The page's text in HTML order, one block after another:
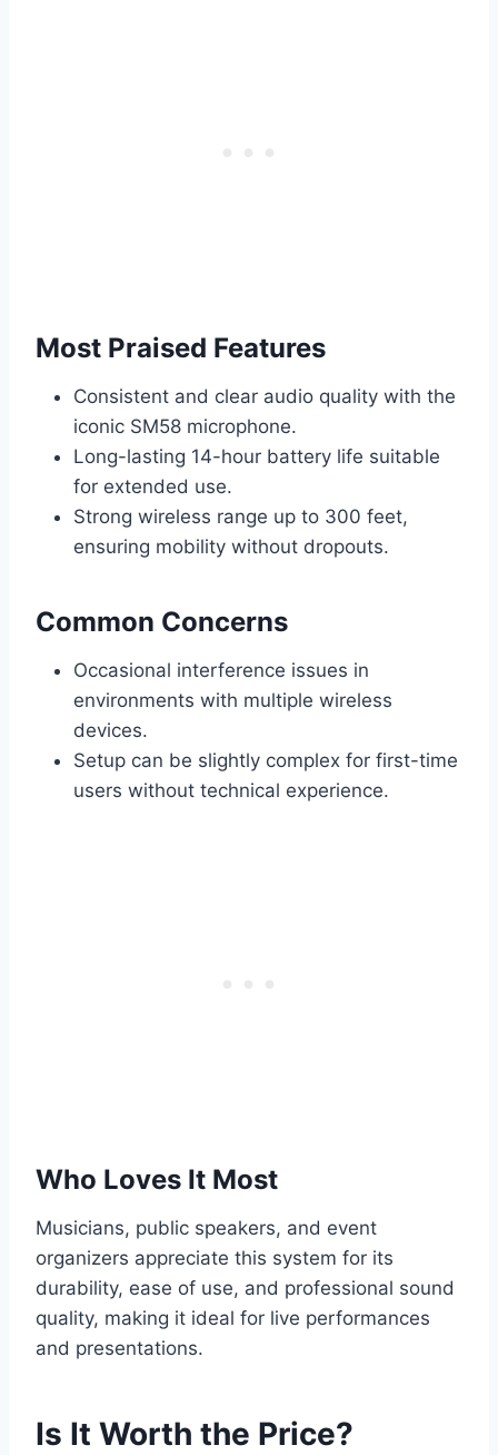
Most Praised Features
Consistent and clear audio quality with the
iconic SM58 microphone.
Long-lasting 14-hour battery life suitable
for extended use.
Strong wireless range up to 300 feet,
ensuring mobility without dropouts.
Common Concerns
Occasional interference issues in
environments with multiple wireless
devices.
Setup can be slightly complex for first-time
users without technical experience.
Who Loves It Most
Musicians, public speakers, and event
organizers appreciate this system for its
durability, ease of use, and professional sound
quality, making it ideal for live performances
and presentations.
Is It Worth the Price?